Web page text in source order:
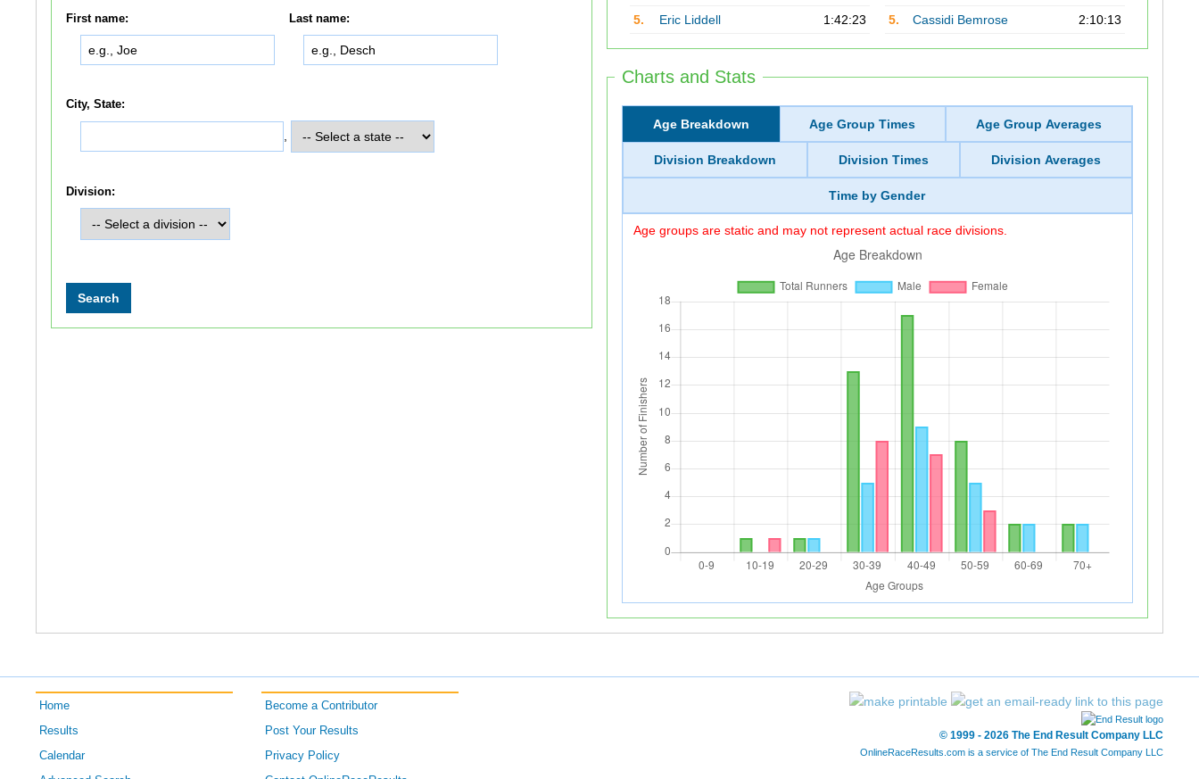
5.
Eric Liddell 1:42:23
5.
Cassidi Bemrose 2:10:13
Charts and Stats
Age Breakdown Age Group Times Age Group Averages
Division Breakdown Division Times Division Averages
Time by Gender
Age groups are static and may not represent actual race divisions.
First name: Last name:
City, State:
Division:
Home
Results
Calendar
Become a Contributor
Post Your Results
Privacy Policy
© 1999 - 2026 The End Result Company LLC
OnlineRaceResults.com is a service of The End Result Company LLC